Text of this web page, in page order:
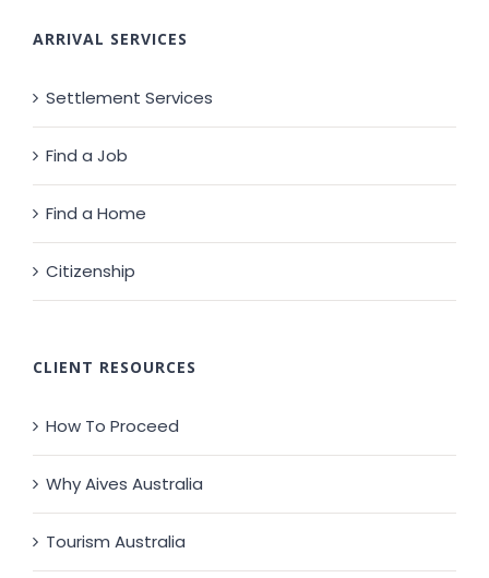
ARRIVAL SERVICES
Settlement Services
Find a Job
Find a Home
Citizenship
CLIENT RESOURCES
How To Proceed
Why Aives Australia
Tourism Australia